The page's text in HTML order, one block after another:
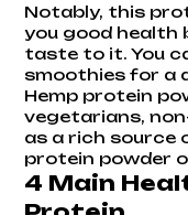
Notably, this
you good health
taste to it. You
smoothies for a
Hemp protein
vegetarians,
as a rich source
protein powder
4 Main